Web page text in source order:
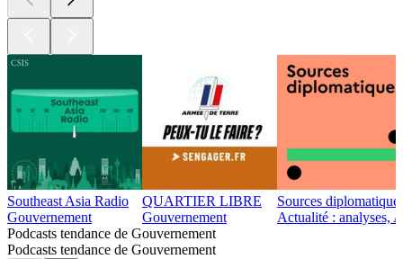
Southeast Asia Radio
Gouvernement
QUARTIER LIBRE
Gouvernement
Sources
Actualité : analyses,
Podcasts tendance de Gouvernement
Podcasts tendance de Gouvernement